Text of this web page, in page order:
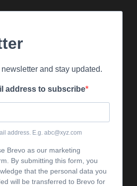
and stay updated.
address to subscribe
address. E.g. abc@xyz.com
Brevo as our marketing
By submitting this form, you
that the personal data you
will be transferred to Brevo for